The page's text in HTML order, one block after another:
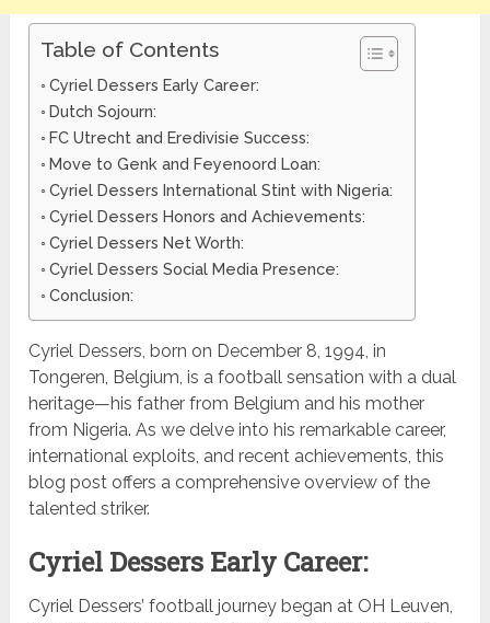
Table of Contents
Cyriel Dessers Early Career:
Dutch Sojourn:
FC Utrecht and Eredivisie Success:
Move to Genk and Feyenoord Loan:
Cyriel Dessers International Stint with Nigeria:
Cyriel Dessers Honors and Achievements:
Cyriel Dessers Net Worth:
Cyriel Dessers Social Media Presence:
Conclusion:
Cyriel Dessers, born on December 8, 1994, in
Tongeren, Belgium, is a football sensation with a dual
heritage—his father from Belgium and his mother
from Nigeria. As we delve into his remarkable career,
international exploits, and recent achievements, this
blog post offers a comprehensive overview of the
talented striker.
Cyriel Dessers Early Career:
Cyriel Dessers’ football journey began at OH Leuven,